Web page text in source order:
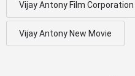
Vijay Antony Film Corporation
Vijay Antony New Movie